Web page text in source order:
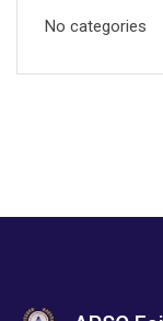
No categories